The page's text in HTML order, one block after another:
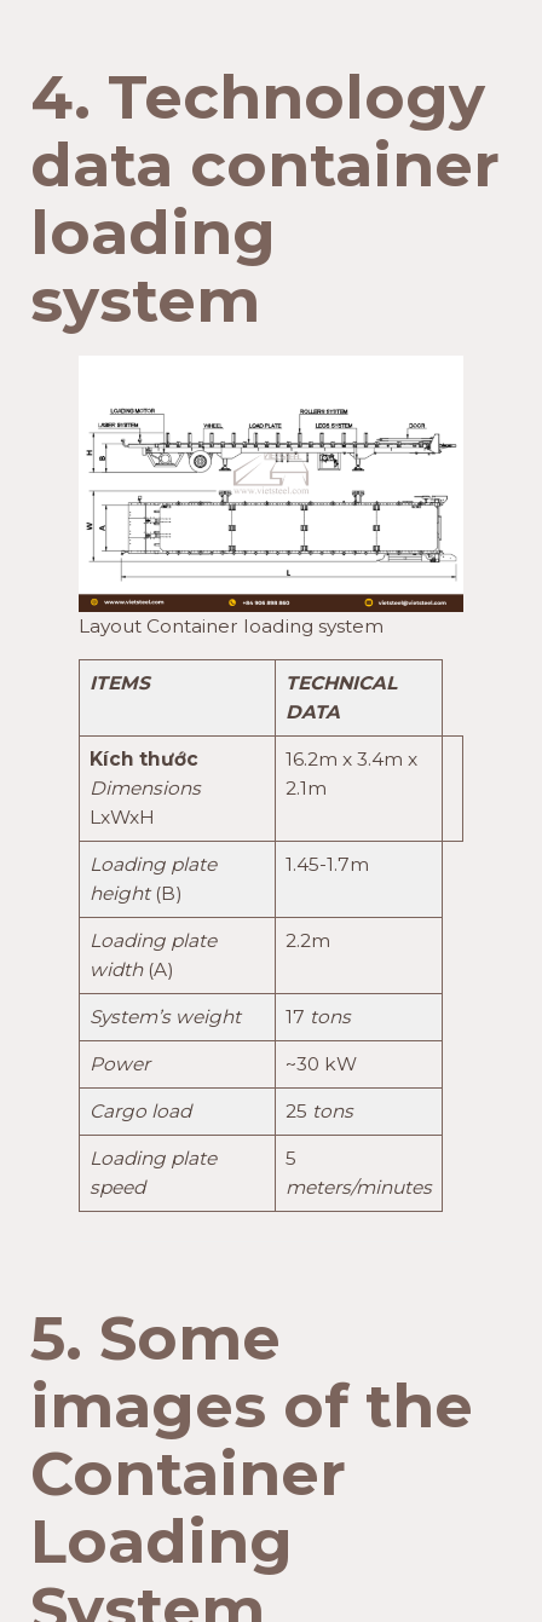
4. Technology
data container
loading
system
Layout Container loading system
ITEMS
TECHNICAL
DATA
Kích thước
Dimensions
LxWxH
16.2m x 3.4m x
2.1m
Loading plate
height(B)
1.45-1.7m
Loading plate
width(A)
2.2m
System’s weight 17 tons
Power ~30 kW
Cargo load 25 tons
Loading plate
speed
5
meters/minutes
5. Some
images of the
Container
Loading